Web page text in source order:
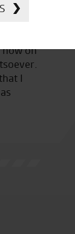
helped
and will